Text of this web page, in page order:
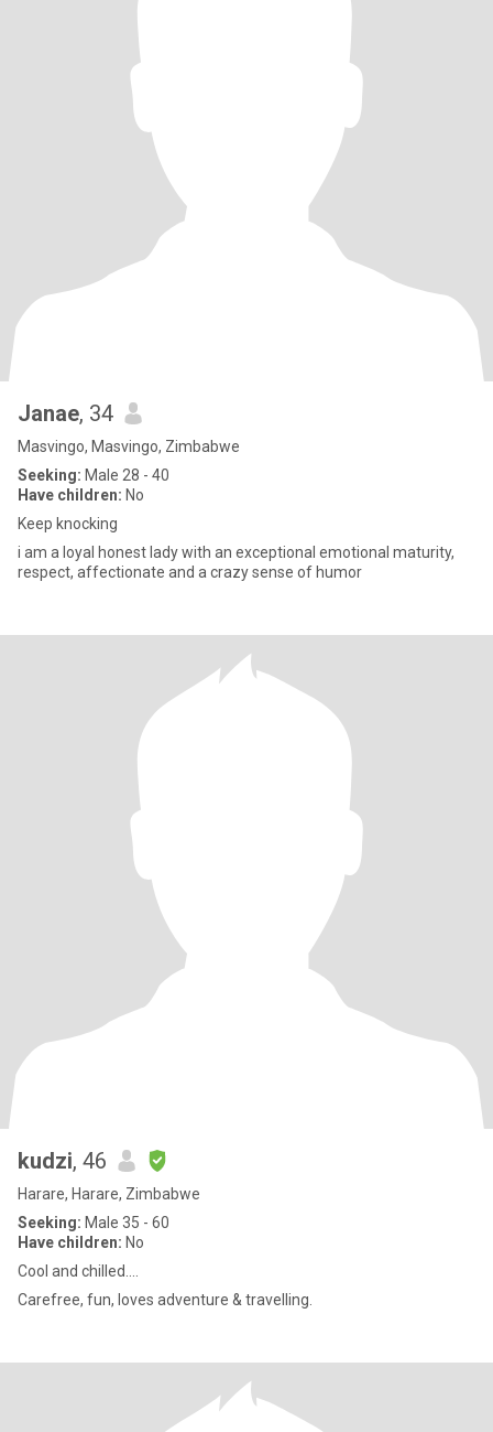
Janae, 34
Masvingo, Masvingo, Zimbabwe
Seeking: Male 28 - 40
Have children: No
Keep knocking
i am a loyal honest lady with an exceptional emotional maturity,
respect, affectionate and a crazy sense of humor
kudzi, 46
Harare, Harare, Zimbabwe
Seeking: Male 35 - 60
Have children: No
Cool and chilled....
Carefree, fun, loves adventure & travelling.